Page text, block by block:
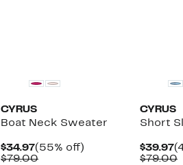
CYRUS
Boat Neck Sweater
$34.97Current
Price
(55% off)
$79.00Comparable
CYRUS
Short
$39.97
$79.00